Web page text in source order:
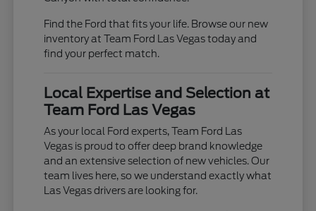
Find the Ford that fits your life. Browse our new
inventory at Team Ford Las Vegas today and
find your perfect match.
Local Expertise and Selection at
Team Ford Las Vegas
As your local Ford experts, Team Ford Las
Vegas is proud to offer deep brand knowledge
and an extensive selection of new vehicles. Our
team lives here, so we understand exactly what
Las Vegas drivers are looking for.